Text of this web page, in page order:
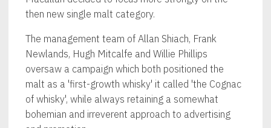
then new single malt category.
The management team of Allan Shiach, Frank
Newlands, Hugh Mitcalfe and Willie Phillips
oversaw a campaign which both positioned the
malt as a 'first-growth whisky' it called 'the Cognac
of whisky', while always retaining a somewhat
bohemian and irreverent approach to advertising